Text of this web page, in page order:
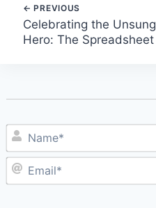
Post
navigation
Celebrating the Unsung
Hero: The Spreadsheet